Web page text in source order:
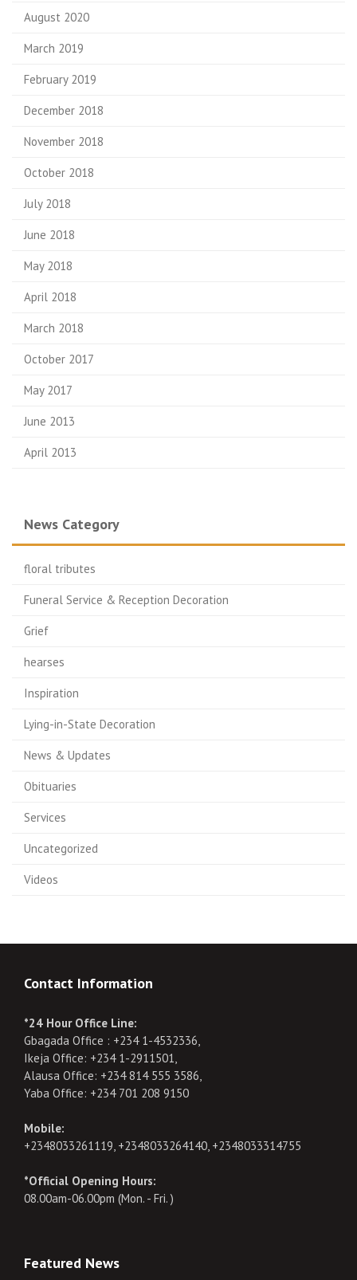
August 2020
March 2019
February 2019
December 2018
November 2018
October 2018
July 2018
June 2018
May 2018
April 2018
March 2018
October 2017
May 2017
June 2013
April 2013
News Category
floral tributes
Funeral Service & Reception Decoration
Grief
hearses
Inspiration
Lying-in-State Decoration
News & Updates
Obituaries
Services
Uncategorized
Videos
Contact Information
*24 Hour Office Line:
Gbagada Office : +234 1-4532336,
Ikeja Office: +234 1-2911501,
Alausa Office: +234 814 555 3586,
Yaba Office: +234 701 208 9150
Mobile:
+2348033261119, +2348033264140, +2348033314755
*Official Opening Hours:
08.00am-06.00pm (Mon. - Fri. )
Featured News